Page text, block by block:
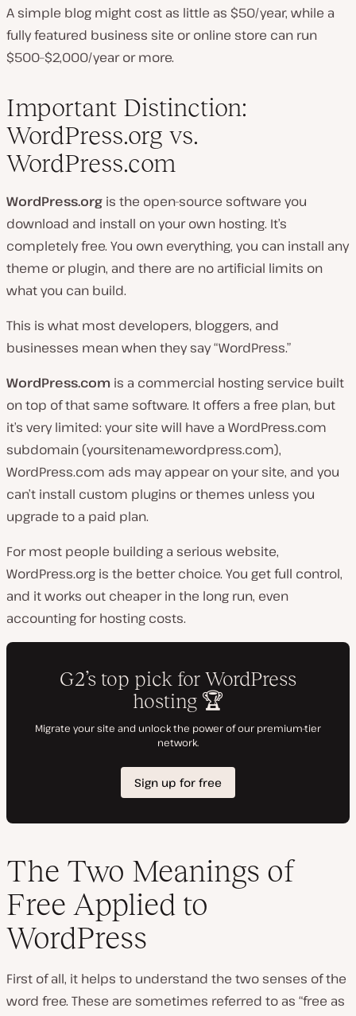
A simple blog might cost as little as $50/year, while a
fully featured business site or online store can run
$500–$2,000/year or more.
Important Distinction:
WordPress.org vs.
WordPress.com
WordPress.org is the open-source software you
download and install on your own hosting. It’s
completely free. You own everything, you can install any
theme or plugin, and there are no artificial limits on
what you can build.
This is what most developers, bloggers, and
businesses mean when they say “WordPress.”
WordPress.com is a commercial hosting service built
on top of that same software. It offers a free plan, but
it’s very limited: your site will have a WordPress.com
subdomain (yoursitename.wordpress.com),
WordPress.com ads may appear on your site, and you
can’t install custom plugins or themes unless you
upgrade to a paid plan.
For most people building a serious website,
WordPress.org is the better choice. You get full control,
and it works out cheaper in the long run, even
accounting for hosting costs.
The Two Meanings of
Free Applied to
WordPress
First of all, it helps to understand the two senses of the
word free. These are sometimes referred to as “free as